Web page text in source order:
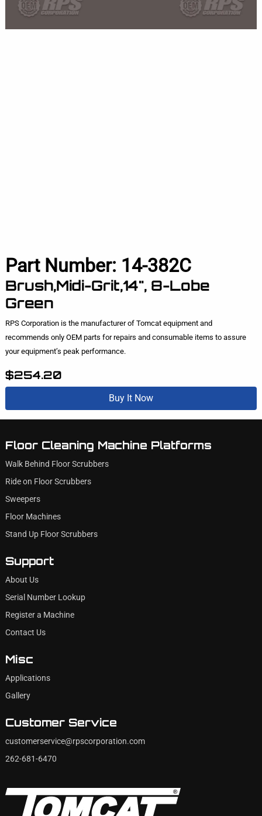
Part Number: 14-382C
Brush,Midi-Grit,14", 8-Lobe
Green
RPS Corporation is the manufacturer of Tomcat equipment and
recommends only OEM parts for repairs and consumable items to assure
your equipment’s peak performance.
$254.20
Buy It Now
Floor Cleaning Machine Platforms
Walk Behind Floor Scrubbers
Ride on Floor Scrubbers
Sweepers
Floor Machines
Stand Up Floor Scrubbers
Support
About Us
Serial Number Lookup
Register a Machine
Contact Us
Misc
Applications
Gallery
Customer Service
customerservice@rpscorporation.com
262-681-6470